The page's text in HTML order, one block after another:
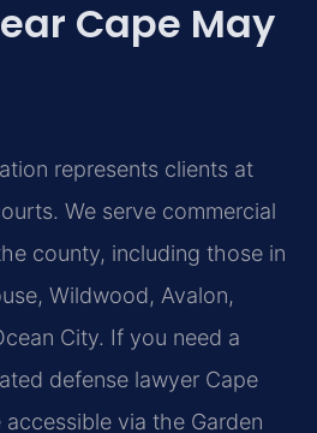
Cape May
represents clients at
We serve commercial
county, including those in
Wildwood, Avalon,
City. If you need a
defense lawyer Cape
via the Garden